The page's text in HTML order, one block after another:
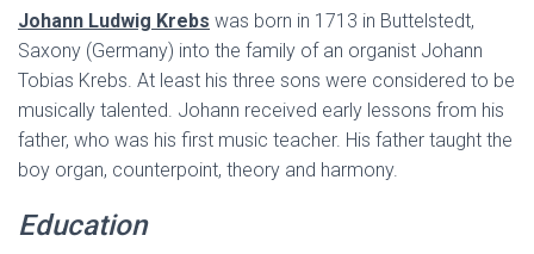
Johann Ludwig Krebs was born in 1713 in Buttelstedt,
Saxony (Germany) into the family of an organist Johann
Tobias Krebs. At least his three sons were considered to be
musically talented. Johann received early lessons from his
father, who was his first music teacher. His father taught the
boy organ, counterpoint, theory and harmony.
Education